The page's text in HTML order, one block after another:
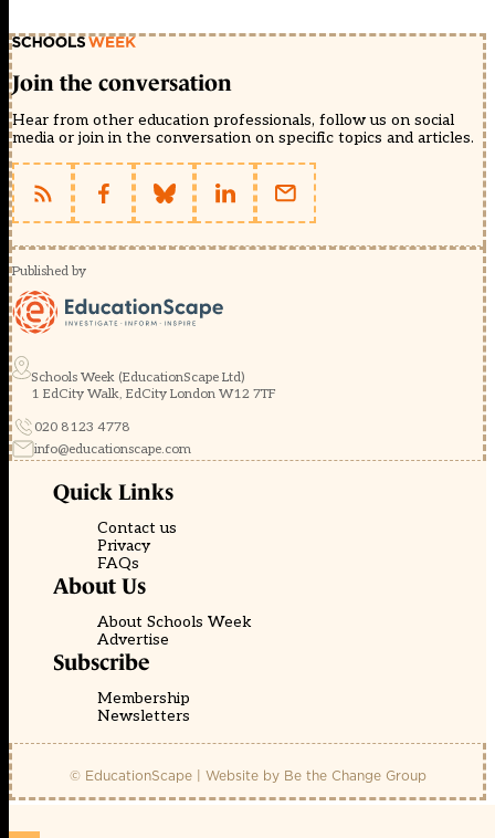
Join the conversation
Hear from other education professionals, follow us on social
media or join in the conversation on specific topics and articles.
Published by
Schools Week (EducationScape Ltd)
1 EdCity Walk, EdCity London W12 7TF
020 8123 4778
info@educationscape.com
Quick Links
Contact us
Privacy
FAQs
About Us
About Schools Week
Advertise
Subscribe
Membership
Newsletters
© EducationScape | Website by Be the Change Group